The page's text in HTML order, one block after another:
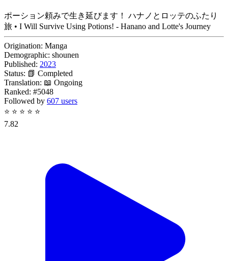
ポーション頼みで生き延びます！ ハナノとロッテのふたり
旅 • I Will Survive Using Potions! - Hanano and Lotte's Journey
Origination: Manga
Demographic: shounen
Published: 2023
Status: 📗 Completed
Translation: 📖 Ongoing
Ranked: #5048
Followed by 607 users
⭐ ⭐ ⭐ ⭐ ⭐
7.82